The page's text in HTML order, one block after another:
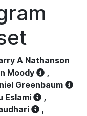
A Nathanson
Moody
,
Greenbaum
Eslami
,
,